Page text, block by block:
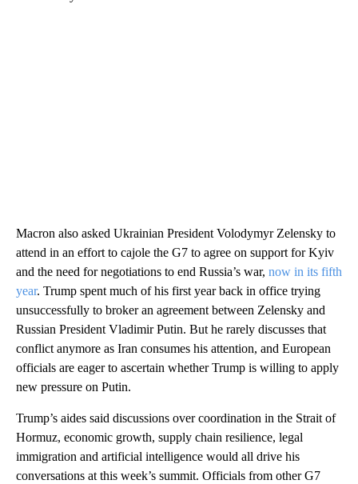
Macron also asked Ukrainian President Volodymyr Zelensky to
attend in an effort to cajole the G7 to agree on support for Kyiv
and the need for negotiations to end Russia’s war, now in its fifth
year. Trump spent much of his first year back in office trying
unsuccessfully to broker an agreement between Zelensky and
Russian President Vladimir Putin. But he rarely discusses that
conflict anymore as Iran consumes his attention, and European
officials are eager to ascertain whether Trump is willing to apply
new pressure on Putin.
Trump’s aides said discussions over coordination in the Strait of
Hormuz, economic growth, supply chain resilience, legal
immigration and artificial intelligence would all drive his
conversations at this week’s summit. Officials from other G7